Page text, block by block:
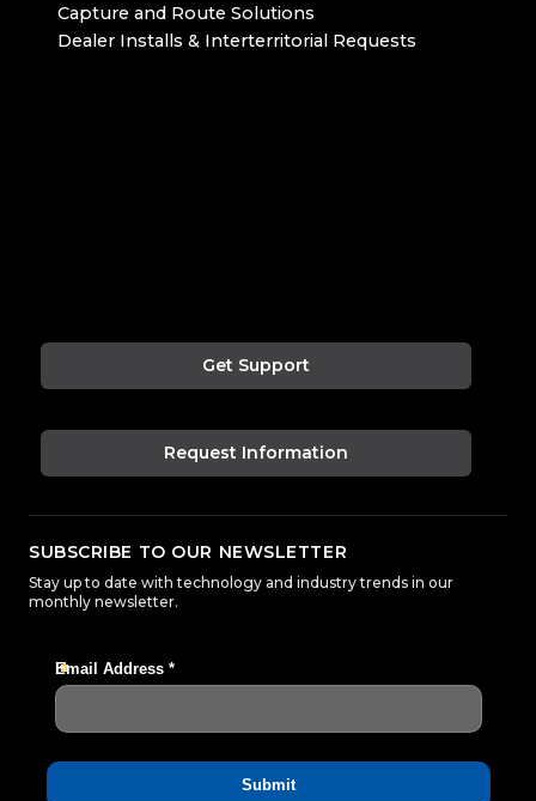
Capture and Route Solutions
Dealer Installs & Interterritorial Requests
Get Support
Request Information
SUBSCRIBE TO OUR NEWSLETTER
Stay up to date with technology and industry trends in our
monthly newsletter.